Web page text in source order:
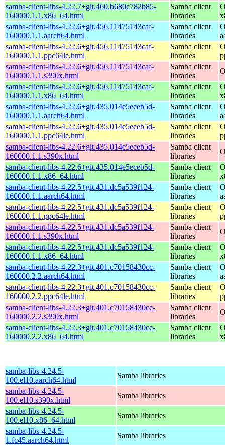
samba-client-libs-4.22.7+git.460.b680c782b85-
160000.1.1.x86_64.html
Samba client
libraries
samba-client-libs-4.22.6+git.456.11475143caf-
160000.1.1.aarch64.html
Samba client
libraries
samba-client-libs-4.22.6+git.456.11475143caf-
160000.1.1.ppc64le.html
Samba client
libraries
samba-client-libs-4.22.6+git.456.11475143caf-
160000.1.1.s390x.html
Samba client
libraries
samba-client-libs-4.22.6+git.456.11475143caf-
160000.1.1.x86_64.html
Samba client
libraries
samba-client-libs-4.22.6+git.435.014e5eceb5d-
160000.1.1.aarch64.html
Samba client
libraries
samba-client-libs-4.22.6+git.435.014e5eceb5d-
160000.1.1.ppc64le.html
Samba client
libraries
samba-client-libs-4.22.6+git.435.014e5eceb5d-
160000.1.1.s390x.html
Samba client
libraries
samba-client-libs-4.22.6+git.435.014e5eceb5d-
160000.1.1.x86_64.html
Samba client
libraries
samba-client-libs-4.22.5+git.431.dc5a539f124-
160000.1.1.aarch64.html
Samba client
libraries
samba-client-libs-4.22.5+git.431.dc5a539f124-
160000.1.1.ppc64le.html
Samba client
libraries
samba-client-libs-4.22.5+git.431.dc5a539f124-
160000.1.1.s390x.html
Samba client
libraries
samba-client-libs-4.22.5+git.431.dc5a539f124-
160000.1.1.x86_64.html
Samba client
libraries
samba-client-libs-4.22.3+git.401.c70158430cc-
160000.2.2.aarch64.html
Samba client
libraries
samba-client-libs-4.22.3+git.401.c70158430cc-
160000.2.2.ppc64le.html
Samba client
libraries
samba-client-libs-4.22.3+git.401.c70158430cc-
160000.2.2.s390x.html
Samba client
libraries
samba-client-libs-4.22.3+git.401.c70158430cc-
160000.2.2.x86_64.html
Samba client
libraries
samba-libs-4.24.5-
100.el10.aarch64.html
Samba libraries
samba-libs-4.24.5-
100.el10.s390x.html
Samba libraries
samba-libs-4.24.5-
100.el10.x86_64.html
Samba libraries
samba-libs-4.24.5-
1.fc45.aarch64.html
Samba libraries